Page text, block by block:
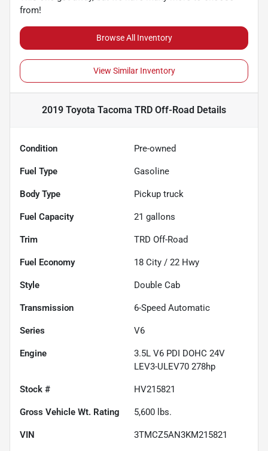
from!
Browse All Inventory
View Similar Inventory
2019 Toyota Tacoma TRD Off-Road Details
Condition Pre-owned
Fuel Type Gasoline
Body Type Pickup truck
Fuel Capacity 21 gallons
Trim TRD Off-Road
Fuel Economy 18 City / 22 Hwy
Style Double Cab
Transmission 6-Speed Automatic
Series V6
Engine
3.5L V6 PDI DOHC 24V
LEV3-ULEV70 278hp
Stock # HV215821
Gross Vehicle Wt. Rating 5,600 lbs.
VIN 3TMCZ5AN3KM215821